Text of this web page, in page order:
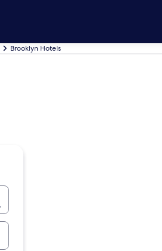
Brooklyn Hotels